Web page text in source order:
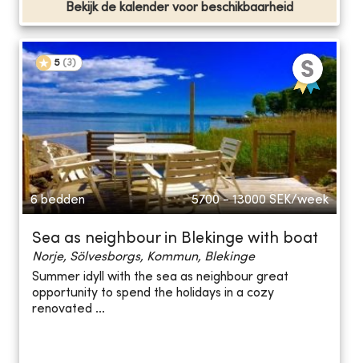
Bekijk de kalender voor beschikbaarheid
5 (3)
6 bedden 5700 - 13000 SEK/week
Sea as neighbour in Blekinge with boat
Norje, Sölvesborgs, Kommun, Blekinge
Summer idyll with the sea as neighbour great
opportunity to spend the holidays in a cozy
renovated ...